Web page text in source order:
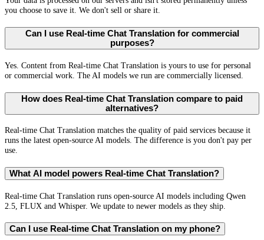
you choose to save it. We don't sell or share it.
Can I use Real-time Chat Translation for commercial
purposes?
Yes. Content from Real-time Chat Translation is yours to use for personal
or commercial work. The AI models we run are commercially licensed.
How does Real-time Chat Translation compare to paid
alternatives?
Real-time Chat Translation matches the quality of paid services because it
runs the latest open-source AI models. The difference is you don't pay per
use.
What AI model powers Real-time Chat Translation?
Real-time Chat Translation runs open-source AI models including Qwen
2.5, FLUX and Whisper. We update to newer models as they ship.
Can I use Real-time Chat Translation on my phone?